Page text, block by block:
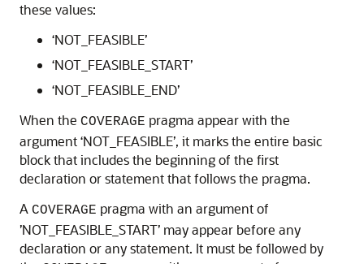
these values:
‘NOT_FEASIBLE’
‘NOT_FEASIBLE_START’
‘NOT_FEASIBLE_END’
When the COVERAGE pragma appear with the
argument ‘NOT_FEASIBLE’, it marks the entire basic
block that includes the beginning of the first
declaration or statement that follows the pragma.
A COVERAGE pragma with an argument of
’NOT_FEASIBLE_START’ may appear before any
declaration or any statement. It must be followed by